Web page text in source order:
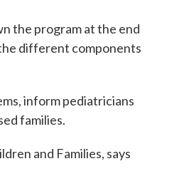
the program at the end
different components
inform pediatricians
families.
and Families, says